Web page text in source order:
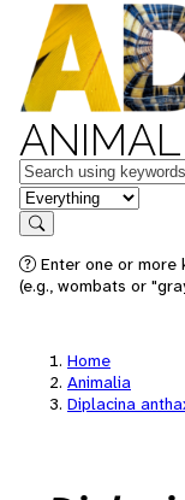
Keywords
in feature
Search
Enter one or more
(e.g., wombats or
Home
Animalia
Diplacina